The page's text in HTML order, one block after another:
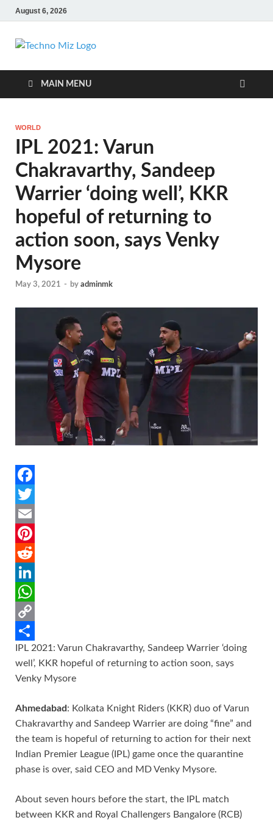
August 6, 2026
TechnoMiz
MAIN MENU
WORLD
IPL 2021: Varun
Chakravarthy, Sandeep
Warrier ‘doing well’, KKR
hopeful of returning to
action soon, says Venky
Mysore
May 3, 2021 - by adminmk
F
a
c
e
b
o
o
k
T
w
i
t
e
E
m
a
P
n
t
e
r
e
t
R
e
d
d
i
t
L
n
k
e
I
n
W
h
a
t
A
p
C
o
p
L
i
k
S
h
r
e
IPL 2021: Varun Chakravarthy, Sandeep Warrier ‘doing
well’, KKR hopeful of returning to action soon, says
Venky Mysore
Ahmedabad: Kolkata Knight Riders (KKR) duo of Varun
Chakravarthy and Sandeep Warrier are doing “fine” and
the team is hopeful of returning to action for their next
Indian Premier League (IPL) game once the quarantine
phase is over, said CEO and MD Venky Mysore.
About seven hours before the start, the IPL match
between KKR and Royal Challengers Bangalore (RCB)